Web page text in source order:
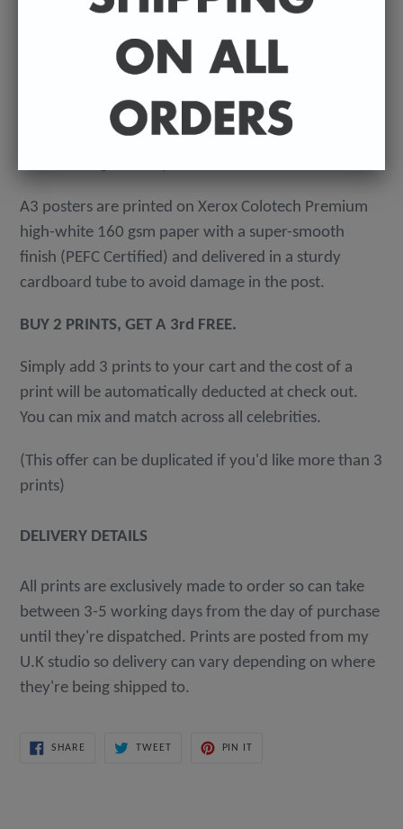
quality card. Packed in an individual cellophane
wallet, and delivered in a hard-backed envelope to
A3 posters are printed on Xerox Colotech Premium
high-white 160 gsm paper with a super-smooth
finish (PEFC Certified) and delivered in a sturdy
cardboard tube to avoid damage in the post.
BUY 2 PRINTS, GET A 3rd FREE.
Simply add 3 prints to your cart and the cost of a
print will be automatically deducted at check out.
You can mix and match across all celebrities.
(This offer can be duplicated if you'd like more than 3
prints)
DELIVERY DETAILS
All prints are exclusively made to order so can take
between 3-5 working days from the day of purchase
until they're dispatched. Prints are posted from my
U.K studio so delivery can vary depending on where
they're being shipped to.
SHARESHARE
TWEETTWEET
PIN IT